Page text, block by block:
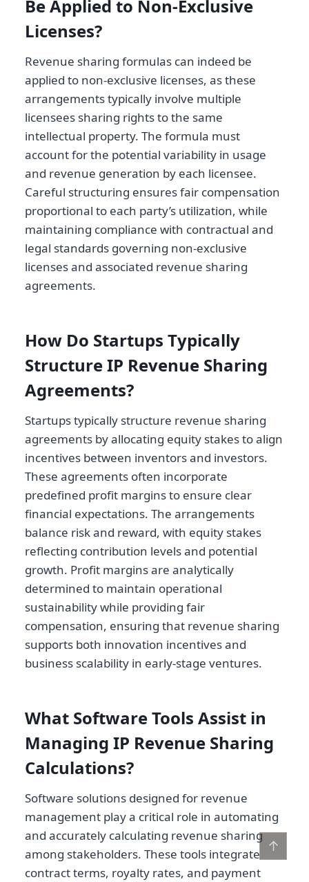
Be Applied to Non-Exclusive
Licenses?
Revenue sharing formulas can indeed be
applied to non-exclusive licenses, as these
arrangements typically involve multiple
licensees sharing rights to the same
intellectual property. The formula must
account for the potential variability in usage
and revenue generation by each licensee.
Careful structuring ensures fair compensation
proportional to each party’s utilization, while
maintaining compliance with contractual and
legal standards governing non-exclusive
licenses and associated revenue sharing
agreements.
How Do Startups Typically
Structure IP Revenue Sharing
Agreements?
Startups typically structure revenue sharing
agreements by allocating equity stakes to align
incentives between inventors and investors.
These agreements often incorporate
predefined profit margins to ensure clear
financial expectations. The arrangements
balance risk and reward, with equity stakes
reflecting contribution levels and potential
growth. Profit margins are analytically
determined to maintain operational
sustainability while providing fair
compensation, ensuring that revenue sharing
supports both innovation incentives and
business scalability in early-stage ventures.
What Software Tools Assist in
Managing IP Revenue Sharing
Calculations?
Software solutions designed for revenue
management play a critical role in automating
and accurately calculating revenue sharing
among stakeholders. These tools integrate
contract terms, royalty rates, and payment
↑